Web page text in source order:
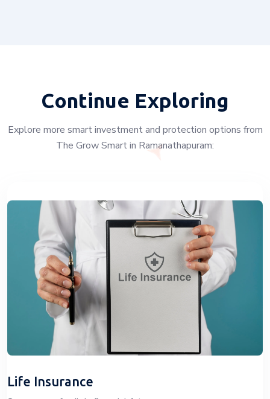
Continue Exploring
Explore more smart investment and protection options from
The Grow Smart in Ramanathapuram:
Life Insurance